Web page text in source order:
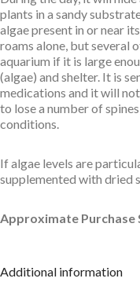
plants in a sandy
algae present in or near
roams alone, but several
aquarium if it is large
(algae) and shelter. It is
medications and it will
to lose a number of
conditions.
If algae levels are
supplemented with dried
Approximate Purchase
Additional information